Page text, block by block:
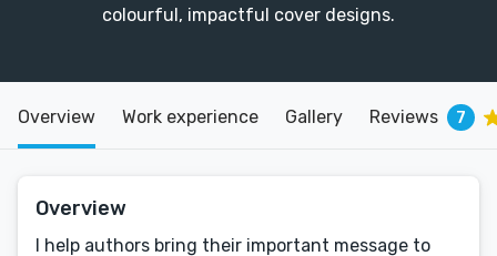
colourful, impactful cover designs.
Overview Work experience Gallery Reviews 7
Overview
I help authors bring their important message to